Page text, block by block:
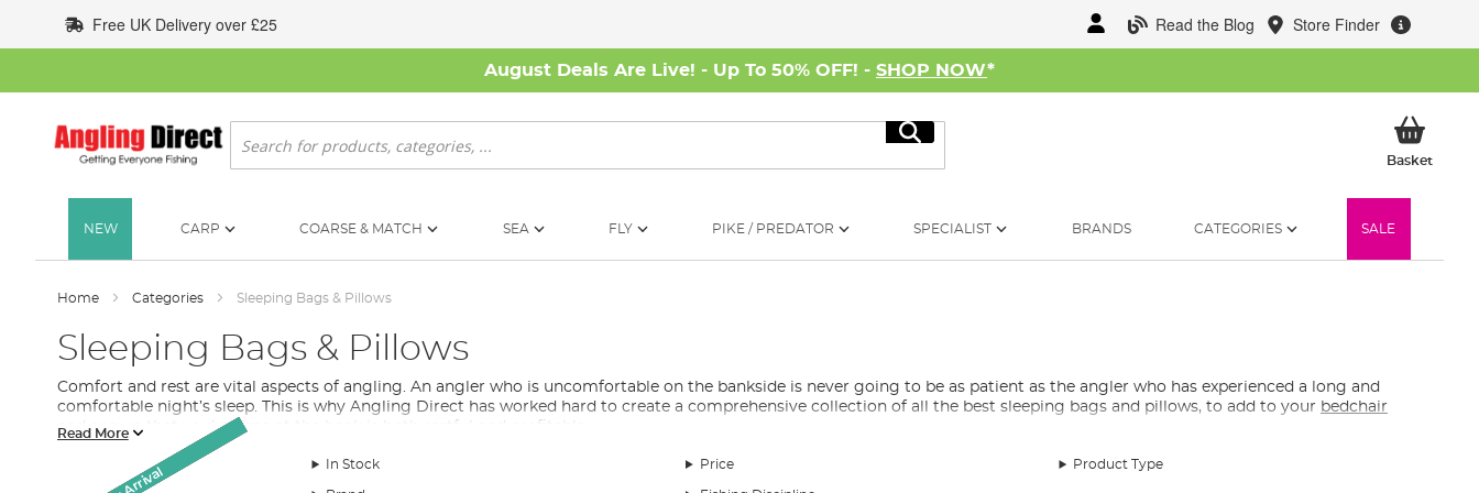
to
Content
Read the Blog Store Finder
Free UK Delivery over £25
August Deals Are Live! - Up To 50% OFF! - SHOP NOW*
Search
Search
BasketMy
NEW CARP COARSE & MATCH SEA FLY PIKE / PREDATOR SPECIALIST BRANDS CATEGORIES SALE
Home Categories Sleeping Bags & Pillows
Sleeping Bags & Pillows
Comfort and rest are vital aspects of angling. An angler who is uncomfortable on the bankside is never going to be as patient as the angler who has experienced a long and
comfortable night’s sleep. This is why Angling Direct has worked hard to create a comprehensive collection of all the best sleeping bags and pillows, to add to your bedchair
and ensure that you’re time at the bank is both restful and profitable.
What to Look for in a Sleeping Bag For Fishing
Whether you are an avid angler who spends harsh winter nights on the swim or you’re a fair-weather angler who only does the odd summer overnighter, there are a few
Read More
In Stock Price Product Type